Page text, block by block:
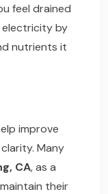
feel drained
electricity by
nutrients it
improve
Many
CA, as a
their